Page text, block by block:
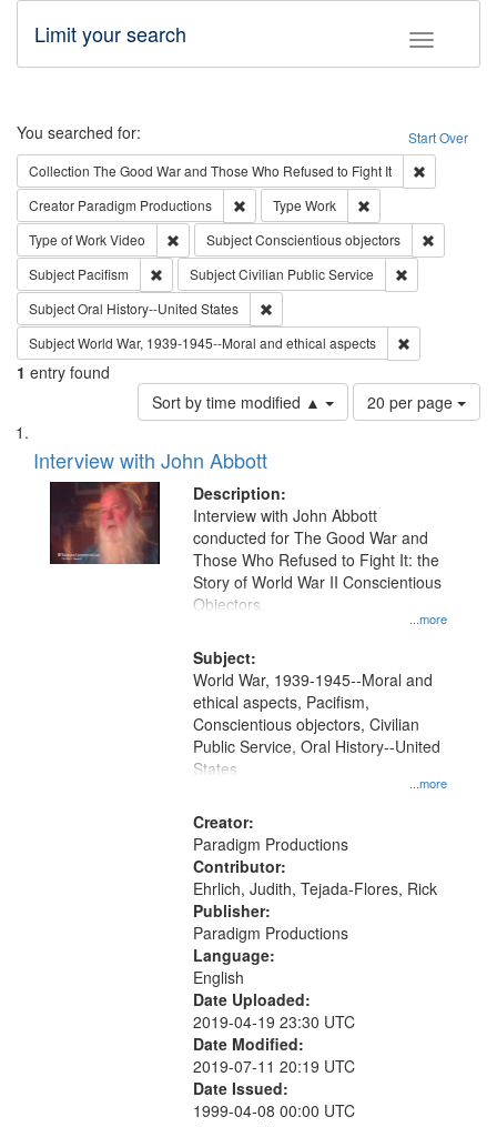
Toggle
Limit your search
Search Start Over
You searched for:
Collection The Good War and Those Who Refused to Fight It
Creator Paradigm Productions Remove constraint Creator: Paradigm
Type Work
Type of WorkVideo Remove constraint Type of Work: Video
SubjectConscientious objectors
Subject Pacifism Remove constraint Subject: Pacifism
SubjectCivilian Public Service
SubjectOral History--United States
SubjectWorld War, 1939-1945--Moral and ethical aspects
1 entry found
Sort by time modified ▲
Number
of
per
page
20 per page
Search
Results
List
of
files
deposited
Interview with John Abbott
Description:
...more
Interview with John Abbott
conducted for The Good War and
Those Who Refused to Fight It: the
Story of World War II Conscientious
Objectors.
Subject:
...more
World War, 1939-1945--Moral and
ethical aspects, Pacifism,
Conscientious objectors, Civilian
Public Service, Oral History--United
States
Creator:
Paradigm Productions
Contributor:
Ehrlich, Judith, Tejada-Flores, Rick
Publisher:
Paradigm Productions
Language:
English
Date Uploaded:
2019-04-19 23:30 UTC
Date Modified:
2019-07-11 20:19 UTC
Date Issued:
1999-04-08 00:00 UTC